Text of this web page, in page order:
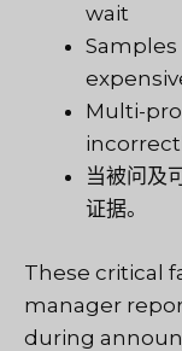
wait
Multi-
当被问及
证据。
These critical
manager
during